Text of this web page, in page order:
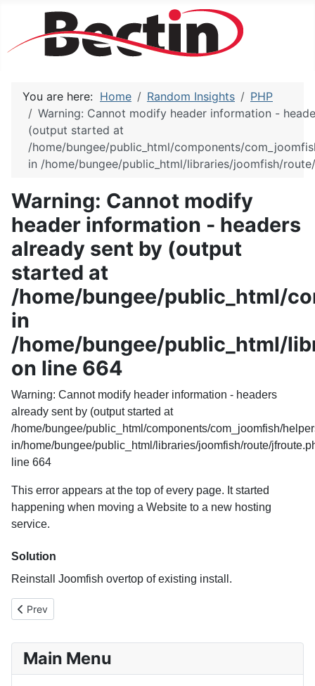
You are here: Home Random Insights
PHP
Warning: Cannot modify header information -
(output started at
/home/bungee/public_html/components/
in /home/bungee/public_html/libraries/joomfish/
Warning: Cannot modify
header information - headers
already sent by (output
started at
/home/bungee/public_html/
in
/home/bungee/public_html/
on line 664
Warning: Cannot modify header information - headers
already sent by (output started at
/home/bungee/public_html/components/com_joomfish/
in/home/bungee/public_html/libraries/joomfish/route/
line 664
This error appears at the top of every page. It started
happening when moving a Website to a new hosting
service.
Solution
Reinstall Joomfish overtop of existing install.
Previous article: PHP code to branch in Joomla template based
Prev
Main Menu